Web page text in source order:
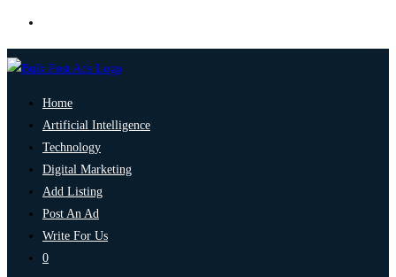
Home
Artificial Intelligence
Technology
Digital Marketing
Add Listing
Post An Ad
Write For Us
0